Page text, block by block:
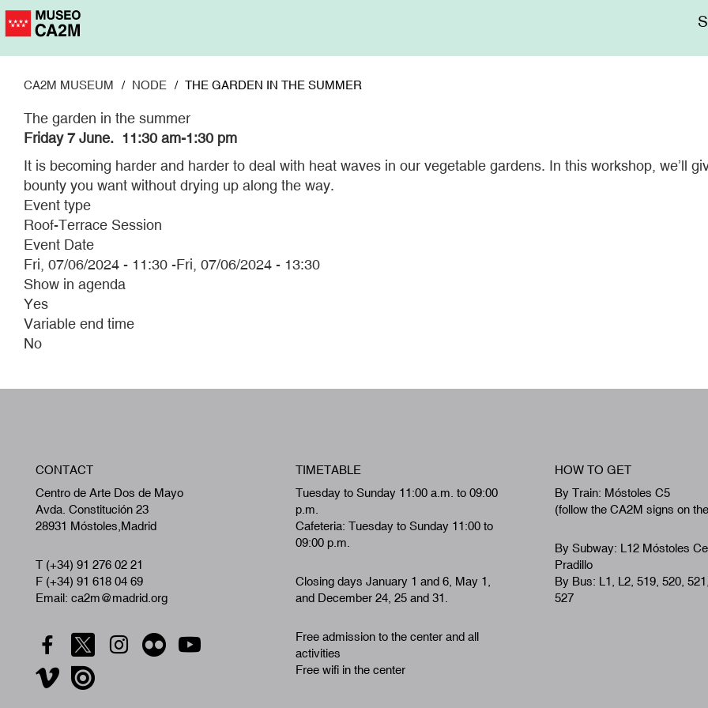
Skip
to
CA2M MUSEUM NODE THE GARDEN IN THE SUMMER
The garden in the summer
Friday 7 June. 11:30 am-1:30 pm
It is becoming harder and harder to deal with heat waves in our vegetable gardens. In this workshop, we’ll
bounty you want without drying up along the way.
Event type
Roof-Terrace Session
Event Date
Fri, 07/06/2024 - 11:30 -Fri, 07/06/2024 - 13:30
Show in agenda
Yes
Variable end time
No
CONTACT
Centro de Arte Dos de Mayo
Avda. Constitución 23
28931 Móstoles,Madrid
T (+34) 91 276 02 21
F (+34) 91 618 04 69
Email: ca2m@madrid.org
TIMETABLE
Tuesday to Sunday 11:00 a.m. to 09:00
p.m.
Cafeteria: Tuesday to Sunday 11:00 to
09:00 p.m.
Closing days January 1 and 6, May 1,
and December 24, 25 and 31.
Free admission to the center and all
activities
Free wifi in the center
HOW TO GET
By Train: Móstoles C5
(follow the CA2M signs on
By Subway: L12 Móstoles
Pradillo
By Bus: L1, L2, 519, 520,
527